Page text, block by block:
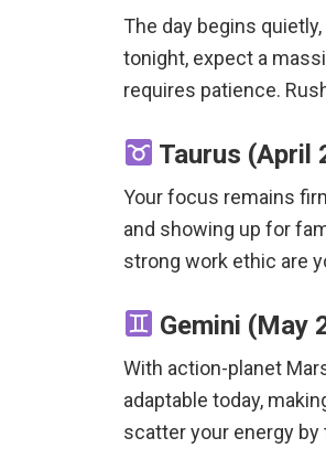
The day begins
tonight, expect a
requires patience.
Taurus (April
Your focus remains
and showing up for
strong work ethic are
Gemini (May
With action-planet
adaptable today,
scatter your energy